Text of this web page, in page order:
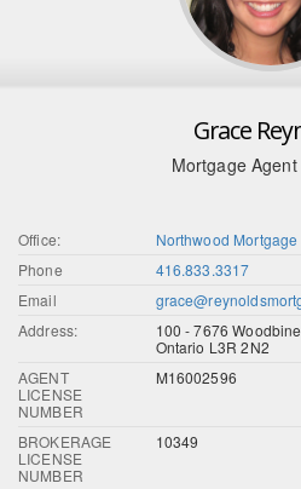
Grace
Mortgage
Office:
Northwood Mortgage
Phone
416.833.3317
Email
Address:
100 - 7676
Ontario L3R 2N2
AGENT
LICENSE
NUMBER
M16002596
BROKERAGE
LICENSE
NUMBER
10349